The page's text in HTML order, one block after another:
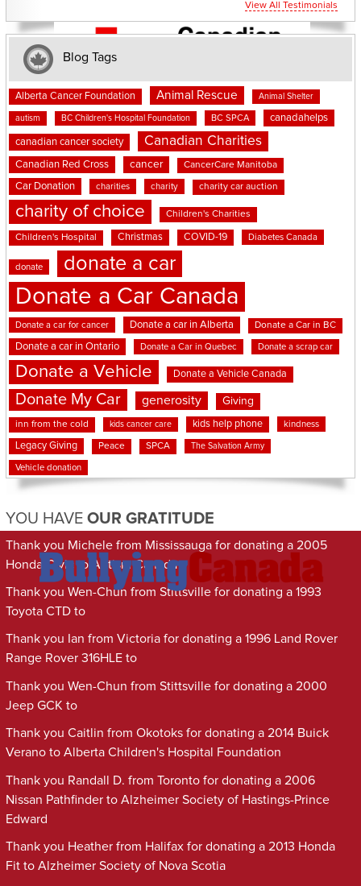
View All Testimonials
Blog Tags
Alberta Cancer Foundation Animal Rescue Animal Shelter
autism BC Children's Hospital Foundation BC SPCA canadahelps
canadian cancer society Canadian Charities
Canadian Red Cross cancer CancerCare Manitoba
Car Donation charities charity charity car auction
charity of choice Children's Charities
Children's Hospital Christmas COVID-19 Diabetes Canada
donate donate a car
Donate a Car Canada
Donate a car for cancer Donate a car in Alberta Donate a Car in BC
Donate a car in Ontario Donate a Car in Quebec Donate a scrap car
Donate a Vehicle Donate a Vehicle Canada
Donate My Car generosity Giving
inn from the cold kids cancer care kids help phone kindness
Legacy Giving Peace SPCA The Salvation Army
Vehicle donation
YOU HAVE OUR GRATITUDE
Thank you Michele from Mississauga for donating a 2005
Honda Civic to Autism Canada
Thank you Wen-Chun from Stittsville for donating a 1993
Toyota CTD to
Thank you Ian from Victoria for donating a 1996 Land Rover
Range Rover 316HLE to
Thank you Wen-Chun from Stittsville for donating a 2000
Jeep GCK to
Thank you Caitlin from Okotoks for donating a 2014 Buick
Verano to Alberta Children's Hospital Foundation
Thank you Randall D. from Toronto for donating a 2006
Nissan Pathfinder to Alzheimer Society of Hastings-Prince
Edward
Thank you Heather from Halifax for donating a 2013 Honda
Fit to Alzheimer Society of Nova Scotia